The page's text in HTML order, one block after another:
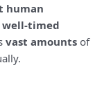
human
well-timed
vast amounts of